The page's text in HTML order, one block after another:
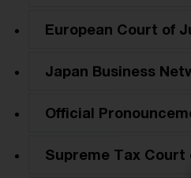
European Court of
Japan Business
Official
Supreme Tax Court